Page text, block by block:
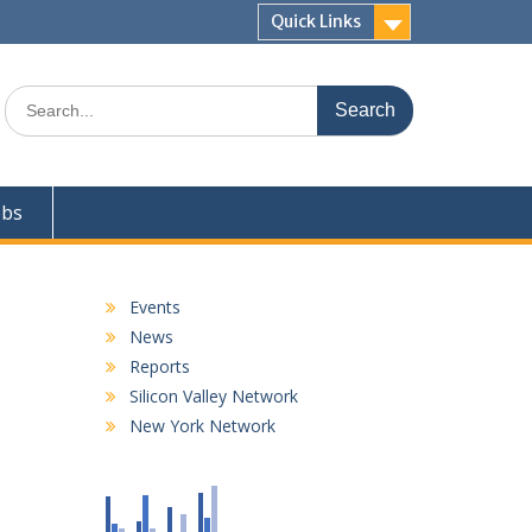
Quick Links
Search
for:
Events
News
Reports
Silicon Valley Network
New York Network